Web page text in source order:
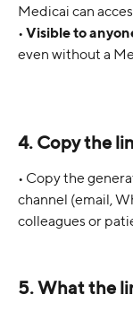
Medicai can
• Visible to
even without a
4. Copy the
• Copy the
channel (email,
colleagues or
5. What the